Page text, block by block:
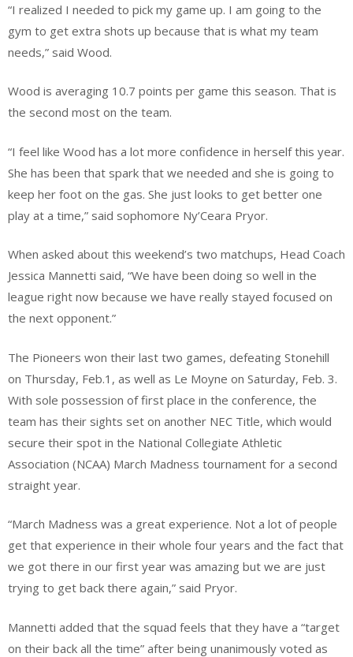
“I realized I needed to pick my game up. I am going to the
gym to get extra shots up because that is what my team
needs,” said Wood.
Wood is averaging 10.7 points per game this season. That is
the second most on the team.
“I feel like Wood has a lot more confidence in herself this year.
She has been that spark that we needed and she is going to
keep her foot on the gas. She just looks to get better one
play at a time,” said sophomore Ny’Ceara Pryor.
When asked about this weekend’s two matchups, Head Coach
Jessica Mannetti said, “We have been doing so well in the
league right now because we have really stayed focused on
the next opponent.”
The Pioneers won their last two games, defeating Stonehill
on Thursday, Feb.1, as well as Le Moyne on Saturday, Feb. 3.
With sole possession of first place in the conference, the
team has their sights set on another NEC Title, which would
secure their spot in the National Collegiate Athletic
Association (NCAA) March Madness tournament for a second
straight year.
“March Madness was a great experience. Not a lot of people
get that experience in their whole four years and the fact that
we got there in our first year was amazing but we are just
trying to get back there again,” said Pryor.
Mannetti added that the squad feels that they have a “target
on their back all the time” after being unanimously voted as